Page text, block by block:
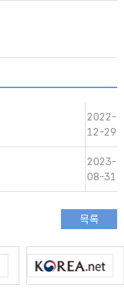
2022-
12-29
2023-
08-31